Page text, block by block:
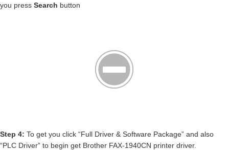
you press Search button
Step 4: To get you click “Full Driver & Software Package” and also
“PLC Driver” to begin get Brother FAX-1940CN printer driver.